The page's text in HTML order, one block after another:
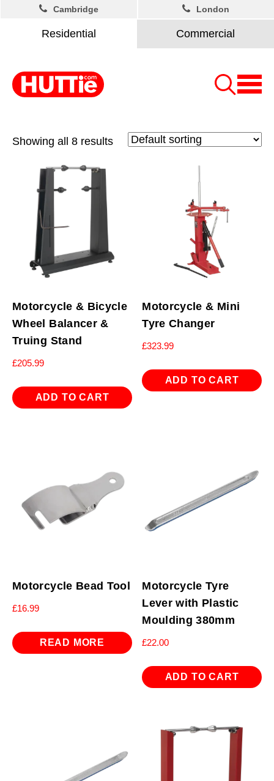
Residential Commercial
Cambridge London
Showing all 8 results
Motorcycle & Bicycle
Wheel Balancer &
Truing Stand
£205.99
ADD TO CART
Motorcycle & Mini
Tyre Changer
£323.99
ADD TO CART
Motorcycle Bead Tool
£16.99
READ MORE
Motorcycle Tyre
Lever with Plastic
Moulding 380mm
£22.00
ADD TO CART